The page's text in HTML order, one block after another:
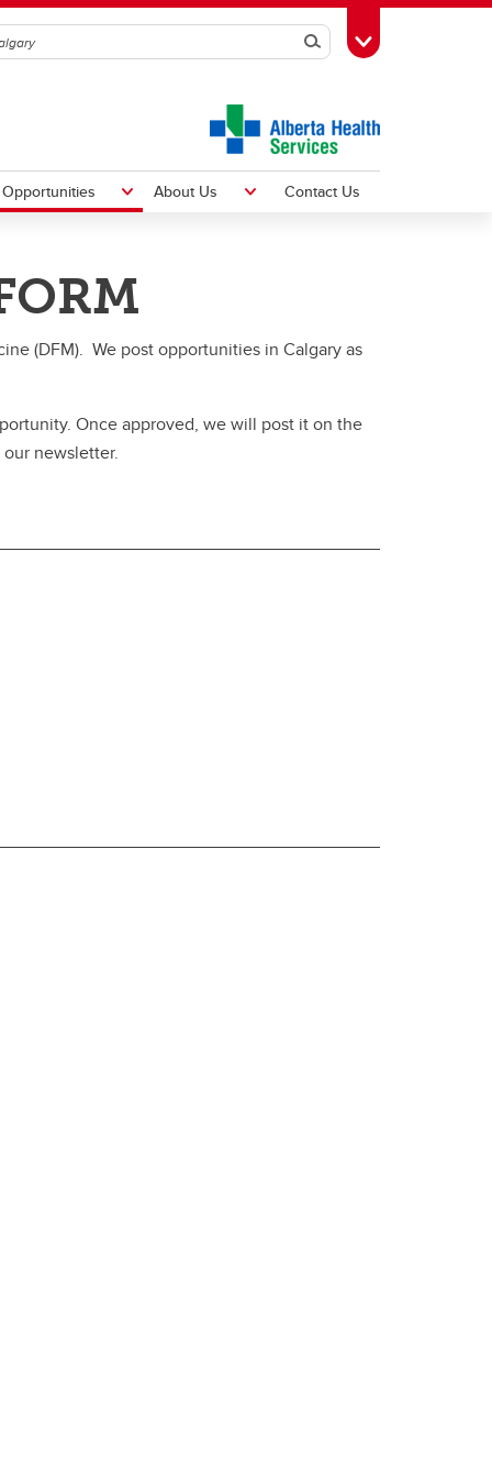
SearchToggle Toolbox
Technology Platforms
FMeCAP
About Us
Newsletters
Contact Us
(DFM). We post opportunities in Calgary as
Once approved, we will post it on the
newsletter.